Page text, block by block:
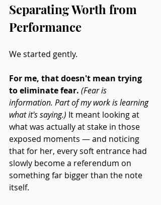
Separating Worth from
Performance
We started gently.
For me, that doesn't mean trying
to eliminate fear. (Fear is
information. Part of my work is learning
what it's saying.) It meant looking at
what was actually at stake in those
exposed moments — and noticing
that for her, every soft entrance had
slowly become a referendum on
something far bigger than the note
itself.